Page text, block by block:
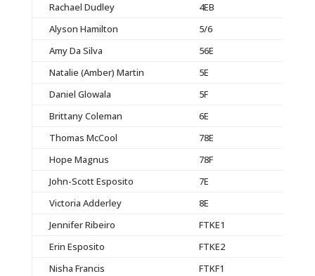
Rachael Dudley
4EB
Alyson Hamilton
5/6
Amy Da Silva
56E
Natalie (Amber) Martin
5E
Daniel Glowala
5F
Brittany Coleman
6E
Thomas McCool
78E
Hope Magnus
78F
John-Scott Esposito
7E
Victoria Adderley
8E
Jennifer Ribeiro
FTKE1
Erin Esposito
FTKE2
Nisha Francis
FTKF1